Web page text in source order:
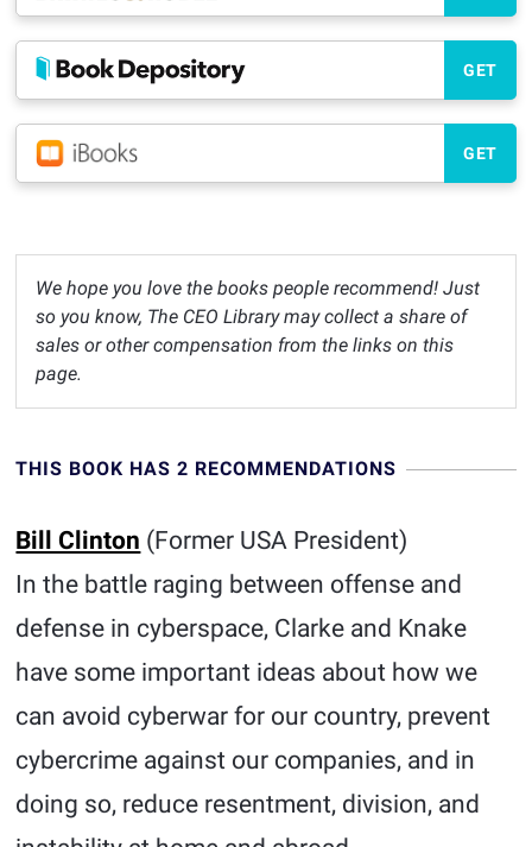
GET
GET
We hope you love the books people recommend! Just
so you know, The CEO Library may collect a share of
sales or other compensation from the links on this
page.
THIS BOOK HAS 2 RECOMMENDATIONS
Bill Clinton (Former USA President)
In the battle raging between offense and
defense in cyberspace, Clarke and Knake
have some important ideas about how we
can avoid cyberwar for our country, prevent
cybercrime against our companies, and in
doing so, reduce resentment, division, and